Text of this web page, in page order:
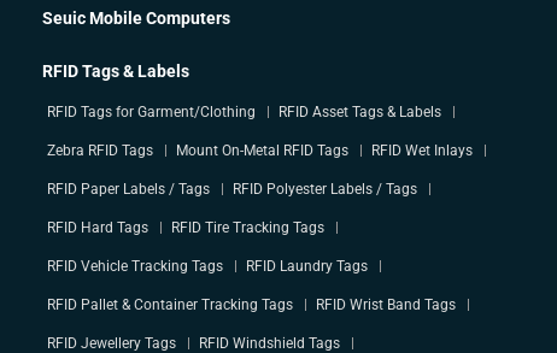
Seuic Mobile Computers
RFID Tags & Labels
RFID Tags for Garment/Clothing RFID Asset Tags & Labels
Zebra RFID Tags Mount On-Metal RFID Tags RFID Wet Inlays
RFID Paper Labels / Tags RFID Polyester Labels / Tags
RFID Hard Tags RFID Tire Tracking Tags
RFID Vehicle Tracking Tags RFID Laundry Tags
RFID Pallet & Container Tracking Tags RFID Wrist Band Tags
RFID Jewellery Tags RFID Windshield Tags